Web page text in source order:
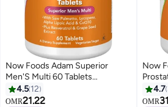
Now Foods Adam Superior
Men'S Multi 60 Tablets
Packaging May Vary
4.5 12
OMR21.22
Now
4.7
OMR